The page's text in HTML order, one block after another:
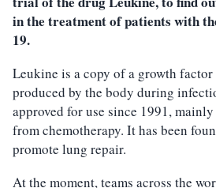
in the treatment of patients with
19.
Leukine is a copy of a growth factor
produced by the body during
approved for use since 1991,
from chemotherapy. It has been
promote lung repair.
At the moment, teams across the